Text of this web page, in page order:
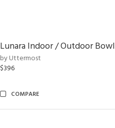
Lunara Indoor / Outdoor Bowl
by Uttermost
$396
COMPARE